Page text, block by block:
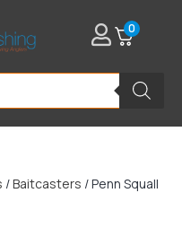
0
/Baitcasters / Penn Squall